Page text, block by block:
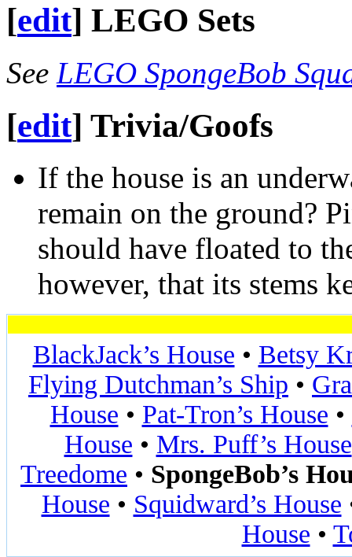
[edit] LEGO Sets
See LEGO SpongeBob
[edit] Trivia/Goofs
If the house is an
remain on the ground?
should have floated to
however, that its stems
BlackJack’s House • Betsy
Flying Dutchman’s Ship •
House • Pat-Tron’s House •
House • Mrs. Puff’s House
Treedome • SpongeBob’s
House • Squidward’s House
House •